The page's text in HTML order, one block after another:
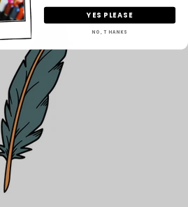
YES PLEASE
NO, THANKS